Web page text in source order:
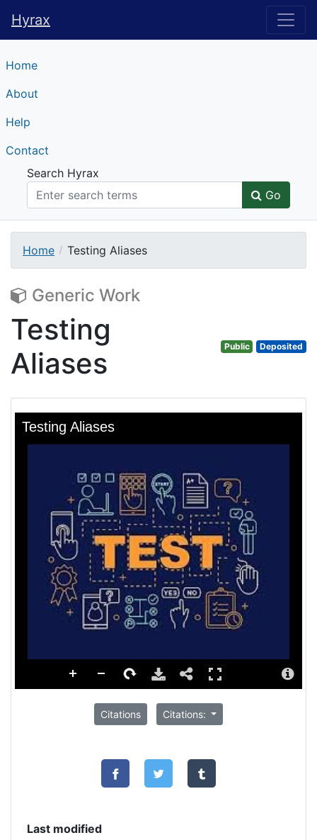
Hyrax
Hyrax
Home
About
Help
Contact
Search Hyrax
Go
Home Testing Aliases
Generic Work
Testing
Aliases
Public Deposited
Citations Citations:
Last modified